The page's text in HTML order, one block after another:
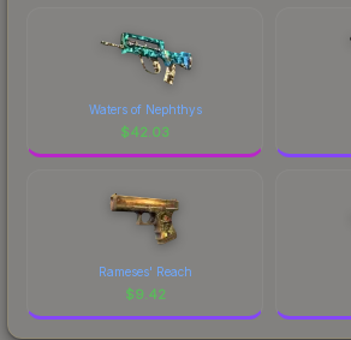
Waters of Nephthys
$42.03
Rameses' Reach
$9.42